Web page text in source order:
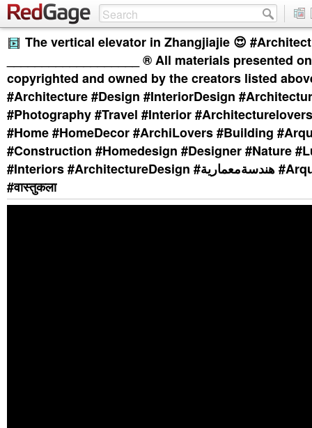
The vertical elevator in Zhangjiajie 😍
___________________ ®️ All materials presented
copyrighted and owned by the creators listed
#Architecture #Design #InteriorDesign
#Photography #Travel #Interior
#Home #HomeDecor #ArchiLovers #Building
#Construction #Homedesign #Designer #Nature
#Interiors #ArchitectureDesign #هندسةمعمارية #Arquitectura
#वास्तुकला